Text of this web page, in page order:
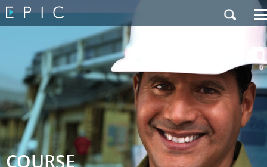
Contact Us
|French Site
COURSE